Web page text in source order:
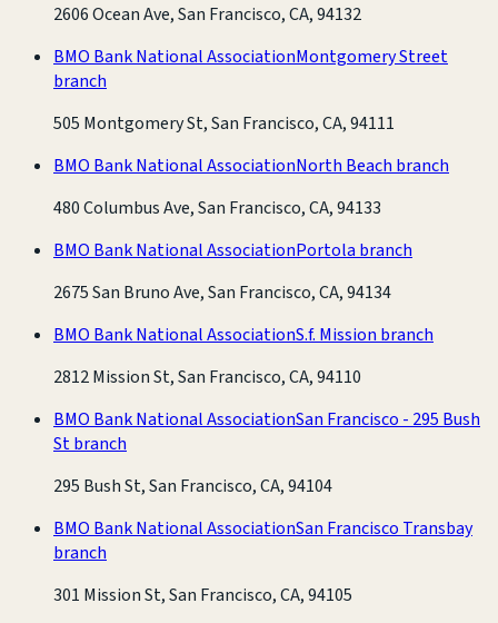
2606 Ocean Ave, San Francisco, CA, 94132
BMO Bank National AssociationMontgomery Street
branch
505 Montgomery St, San Francisco, CA, 94111
BMO Bank National AssociationNorth Beach branch
480 Columbus Ave, San Francisco, CA, 94133
BMO Bank National AssociationPortola branch
2675 San Bruno Ave, San Francisco, CA, 94134
BMO Bank National AssociationS.f. Mission branch
2812 Mission St, San Francisco, CA, 94110
BMO Bank National AssociationSan Francisco - 295 Bush
St branch
295 Bush St, San Francisco, CA, 94104
BMO Bank National AssociationSan Francisco Transbay
branch
301 Mission St, San Francisco, CA, 94105